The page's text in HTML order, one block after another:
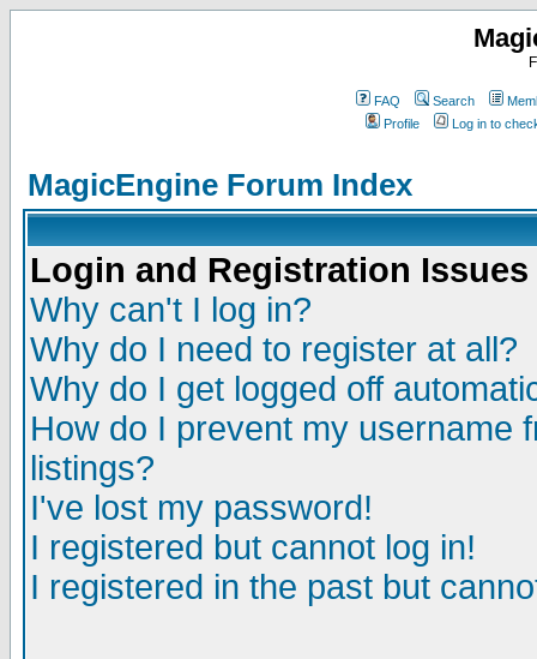
FAQ Search
Profile
Log in to
MagicEngine Forum Index
Login and Registration Issues
Why can't I log in?
Why do I need to register at all?
Why do I get logged off
How do I prevent my username
listings?
I've lost my password!
I registered but cannot log in!
I registered in the past but